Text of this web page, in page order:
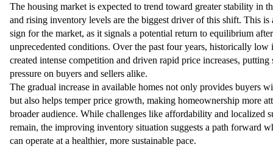
The housing market is expected to trend toward greater stability in
and rising inventory levels are the biggest driver of this shift. This is
sign for the market, as it signals a potential return to equilibrium
unprecedented conditions. Over the past four years, historically low
created intense competition and driven rapid price increases,
pressure on buyers and sellers alike.
The gradual increase in available homes not only provides buyers
but also helps temper price growth, making homeownership more
broader audience. While challenges like affordability and localized
remain, the improving inventory situation suggests a path forward
can operate at a healthier, more sustainable pace.